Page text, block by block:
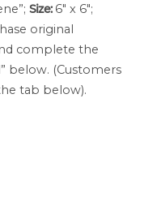
Size:6″ x 6″;
original
complete the
below. (Customers
tab below).